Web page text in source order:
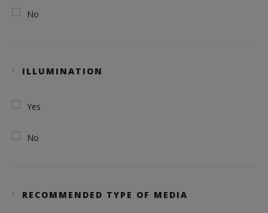
No
ILLUMINATION
Yes
No
RECOMMENDED TYPE OF MEDIA